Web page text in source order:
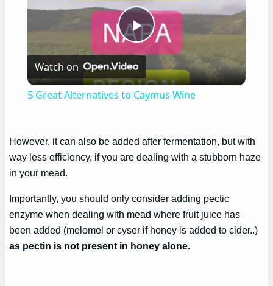
Play
Video
Watch on
5 Great Alternatives to Caymus Wine
However, it can also be added after fermentation, but with
way less efficiency, if you are dealing with a stubborn haze
in your mead.
Importantly, you should only consider adding pectic
enzyme when dealing with mead where fruit juice has
been added (melomel or cyser if honey is added to cider..)
as pectin is not present in honey alone.